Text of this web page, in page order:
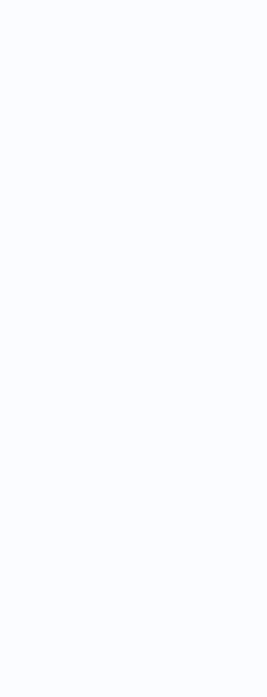
When I opened
struck by a
many people